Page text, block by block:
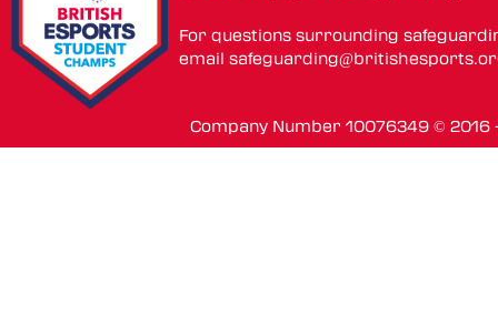
For questions surrounding
email
Company Number 10076349 ©